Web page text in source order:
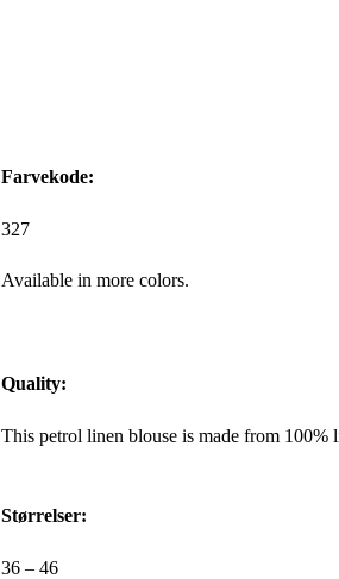
Farvekode:
327
Available in more colors.
Quality:
This petrol linen blouse is made from
Størrelser:
36 – 46